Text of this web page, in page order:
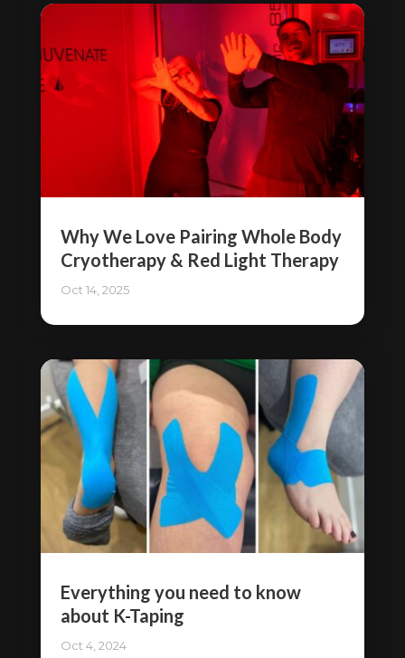
Why We Love Pairing Whole Body
Cryotherapy & Red Light Therapy
Oct 14, 2025
Everything you need to know
about K-Taping
Oct 4, 2024